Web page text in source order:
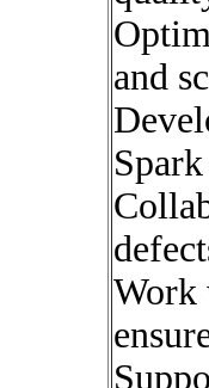
and
Work